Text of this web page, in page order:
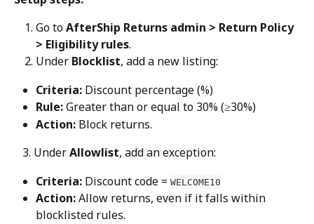
Go to AfterShip Returns admin > Return Policy
> Eligibility rules.
Under Blocklist, add a new listing:
Criteria: Discount percentage (%)
Rule: Greater than or equal to 30% (≥30%)
Action: Block returns.
   3. Under
Allowlist, add an exception:
Criteria: Discount code = WELCOME10
Action: Allow returns, even if it falls within
blocklisted rules.